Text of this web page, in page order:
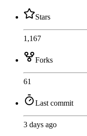
Stars
1,167
Forks
61
Last commit
3 days ago